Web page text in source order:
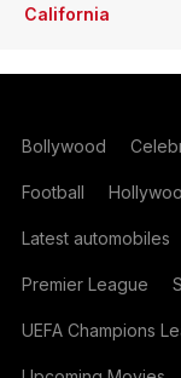
California
Bollywood
Football
Latest automobiles
Premier League
UEFA Champions